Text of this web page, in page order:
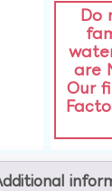
Do
are
Our